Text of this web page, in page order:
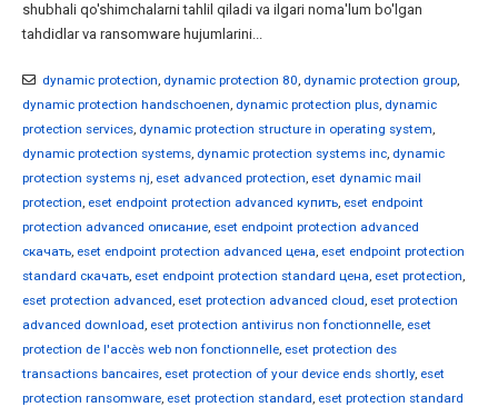
shubhali qo'shimchalarni tahlil qiladi va ilgari noma'lum bo'lgan
tahdidlar va ransomware hujumlarini...
dynamic protection dynamic protection 80 dynamic protection group,
dynamic protection handschoenen dynamic protection plus dynamic
protection services dynamic protection structure in operating system
dynamic protection systems dynamic protection systems inc dynamic
protection systems nj eset advanced protection eset dynamic mail
protection eset endpoint protection advanced купить eset endpoint
protection advanced описание eset endpoint protection advanced
скачать eset endpoint protection advanced цена eset endpoint protection
standard скачать eset endpoint protection standard цена eset protection
eset protection advanced eset protection advanced cloud eset protection
advanced download eset protection antivirus non fonctionnelle eset
protection de l'accès web non fonctionnelle eset protection des
transactions bancaires eset protection of your device ends shortly, eset
protection ransomware eset protection standard eset protection standard